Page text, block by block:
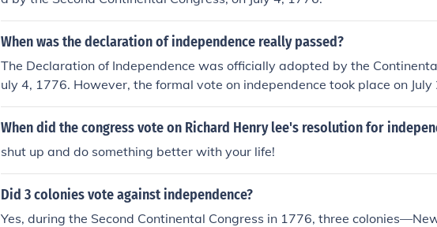
When was the declaration of independence really passed?
The Declaration of Independence was officially adopted by the
uly 4, 1776. However, the formal vote on independence took place on
the Congress approved a resolution for independence from Britain. The
as finalized and signed by most delegates on August 2, 1776, but the July
When did the congress vote on Richard Henry lee's resolution for
shut up and do something better with your life!
Did 3 colonies vote against independence?
Yes, during the Second Continental Congress in 1776, three